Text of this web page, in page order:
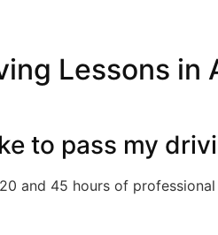
Lessons in
to pass my
and 45 hours of